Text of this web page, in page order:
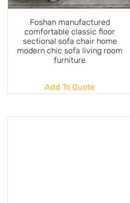
Foshan manufactured
comfortable classic floor
sectional sofa chair home
modern chic sofa living room
furniture
Add To Quote